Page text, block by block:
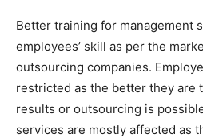
Better training for management
employees’ skill as per the
outsourcing companies.
restricted as the better they are
results or outsourcing is
services are mostly affected as